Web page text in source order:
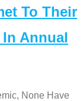
To Their
Annual
None Have